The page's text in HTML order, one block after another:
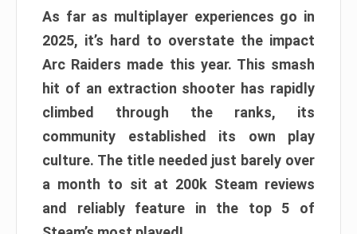
As far as multiplayer experiences go in
2025, it’s hard to overstate the impact
Arc Raiders made this year. This smash
hit of an extraction shooter has rapidly
climbed through the ranks, its
community established its own play
culture. The title needed just barely over
a month to sit at 200k Steam reviews
and reliably feature in the top 5 of